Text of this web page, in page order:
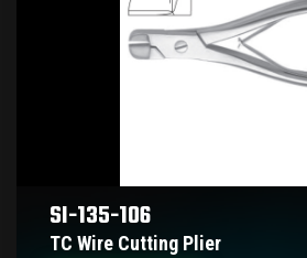
SI-135-106
TC Wire Cutting Plier